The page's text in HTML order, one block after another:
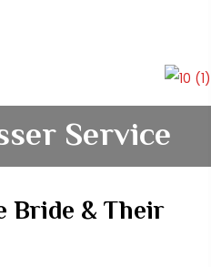
Service
Bride & Their